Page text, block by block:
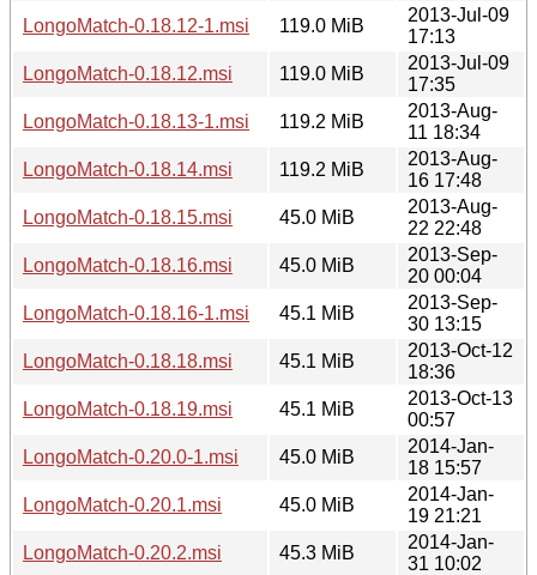
LongoMatch-0.18.12-1.msi
119.0 MiB
2013-Jul-09
17:13
LongoMatch-0.18.12.msi
119.0 MiB
2013-Jul-09
17:35
LongoMatch-0.18.13-1.msi
119.2 MiB
2013-Aug-
11 18:34
LongoMatch-0.18.14.msi
119.2 MiB
2013-Aug-
16 17:48
LongoMatch-0.18.15.msi
45.0 MiB
2013-Aug-
22 22:48
LongoMatch-0.18.16.msi
45.0 MiB
2013-Sep-
20 00:04
LongoMatch-0.18.16-1.msi
45.1 MiB
2013-Sep-
30 13:15
LongoMatch-0.18.18.msi
45.1 MiB
2013-Oct-12
18:36
LongoMatch-0.18.19.msi
45.1 MiB
2013-Oct-13
00:57
LongoMatch-0.20.0-1.msi
45.0 MiB
2014-Jan-
18 15:57
LongoMatch-0.20.1.msi
45.0 MiB
2014-Jan-
19 21:21
LongoMatch-0.20.2.msi
45.3 MiB
2014-Jan-
31 10:02